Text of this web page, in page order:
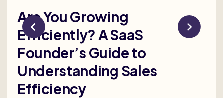
Are You Growing
Efficiently? A SaaS
Founder’s Guide to
Understanding Sales
Efficiency